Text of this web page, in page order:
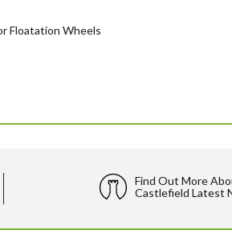
Floatation Wheels
Find Out More
Castlefield Latest